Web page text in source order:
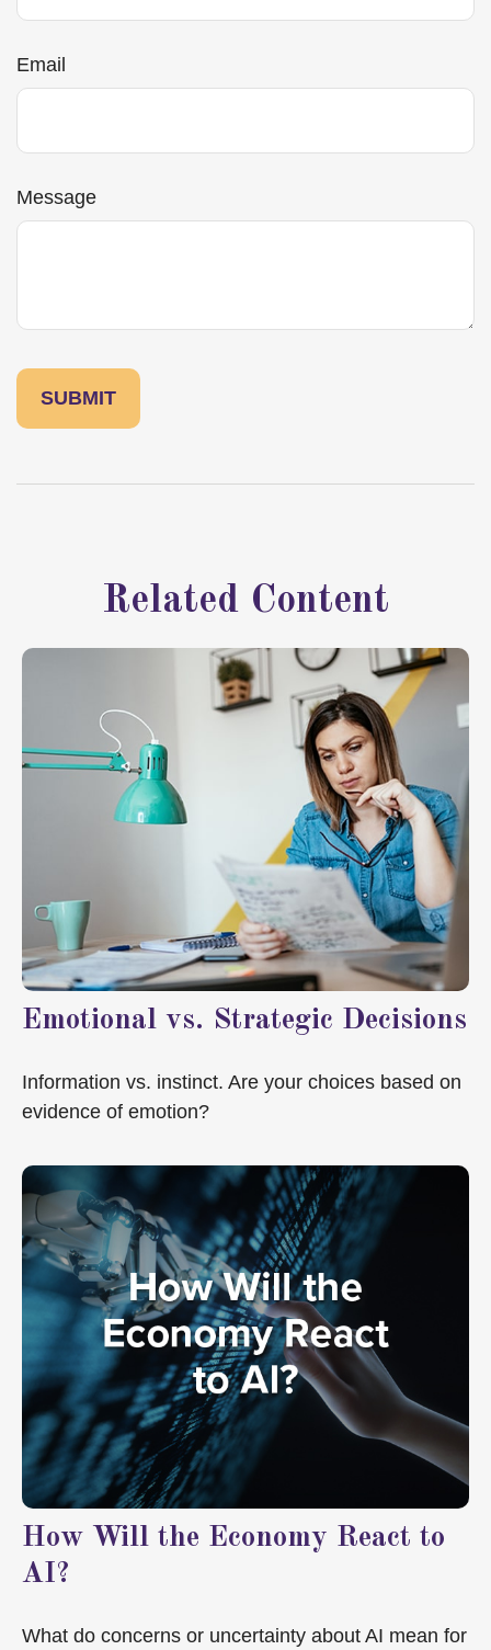
Email
Message
Related Content
Emotional vs. Strategic Decisions
Information vs. instinct. Are your choices based on
evidence of emotion?
How Will the Economy React to
AI?
What do concerns or uncertainty about AI mean for